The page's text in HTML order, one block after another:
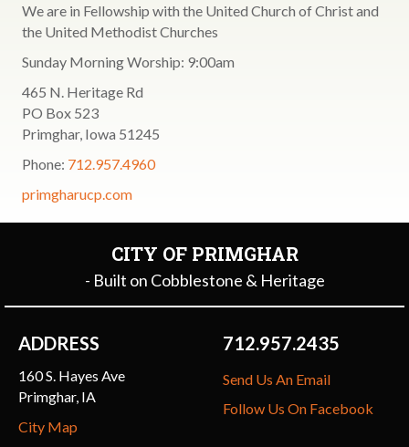
We are in Fellowship with the United Church of Christ and
the United Methodist Churches
Sunday Morning Worship: 9:00am
465 N. Heritage Rd
PO Box 523
Primghar, Iowa 51245
Phone: 712.957.4960
primgharucp.com
CITY OF PRIMGHAR
- Built on Cobblestone & Heritage
ADDRESS
160 S. Hayes Ave
Primghar, IA
City Map
712.957.2435
Send Us An Email
Follow Us On Facebook